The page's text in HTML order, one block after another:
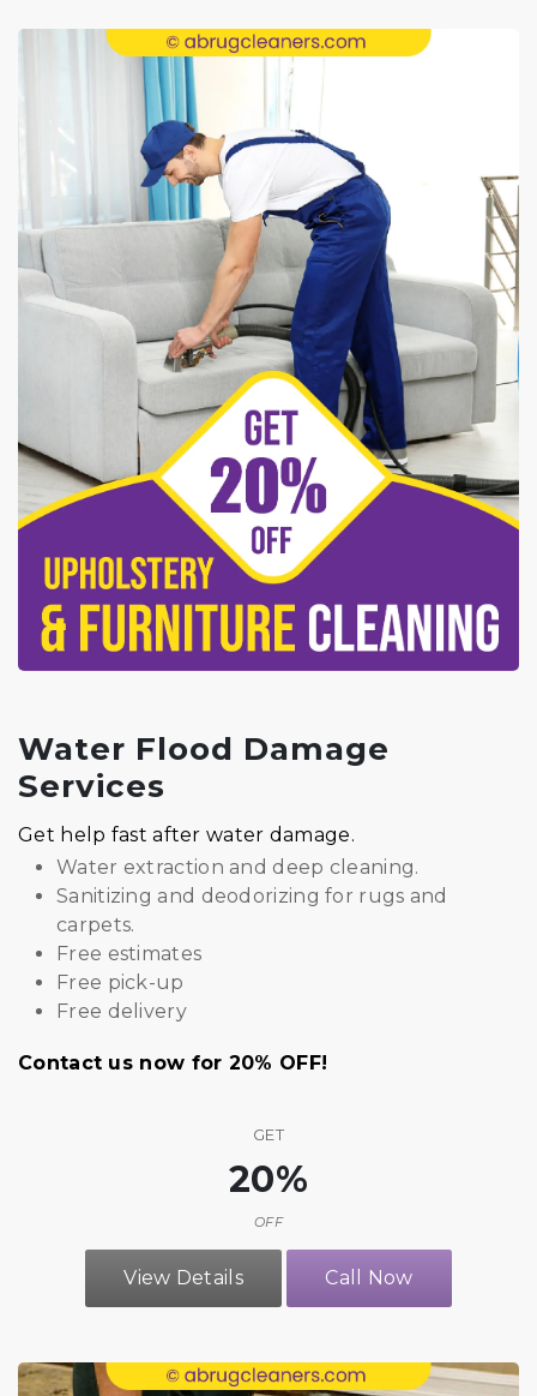
Water Flood Damage
Services
Get help fast after water damage.
Water extraction and deep cleaning.
Sanitizing and deodorizing for rugs and
carpets.
Free estimates
Free pick-up
Free delivery
Contact us now for 20% OFF!
GET
20%
OFF
View Details Call Now